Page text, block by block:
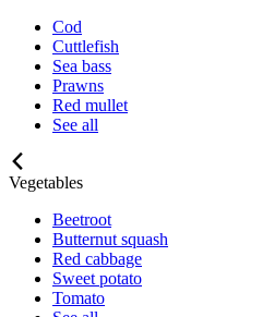
Cod
Cuttlefish
Sea bass
Prawns
Red mullet
See all
Vegetables
Beetroot
Butternut squash
Red cabbage
Sweet potato
Tomato